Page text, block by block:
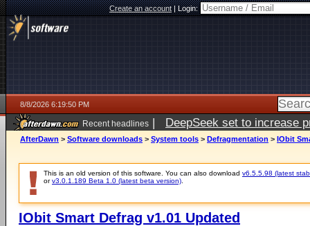
Create an account|Login:
8/8/2026 6:19:50 PM
Recent headlines | DeepSeek set to increase
AfterDawn > Software downloads > System tools > Defragmentation > IObit
This is an old version of this software. You can also download v6.5.5.98 (latest
orv3.0.1.189 Beta 1.0 (latest beta version)
IObit Smart Defrag v1.01 Updated